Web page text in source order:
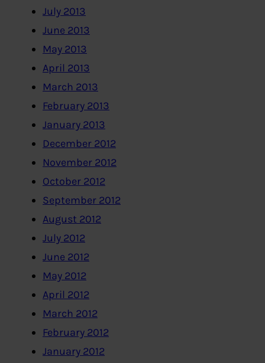
July 2013
June 2013
May 2013
April 2013
March 2013
February 2013
January 2013
December 2012
November 2012
October 2012
September 2012
August 2012
July 2012
June 2012
May 2012
April 2012
March 2012
February 2012
January 2012